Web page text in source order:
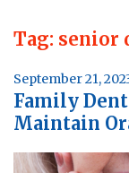
Tag: senior
Posted
on
September 21,
Family
Maintain